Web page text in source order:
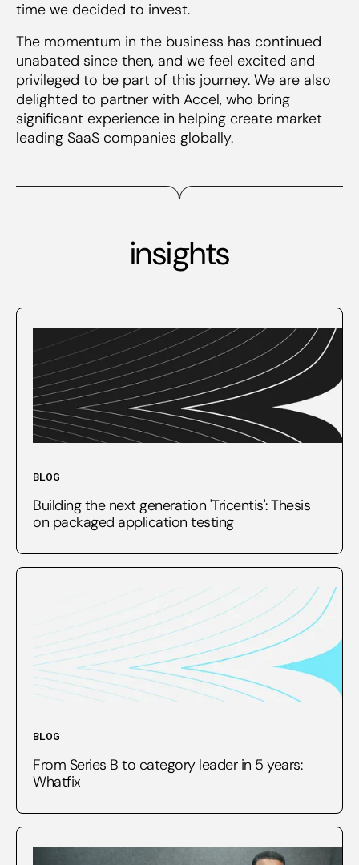
time we decided to invest.
The momentum in the business has continued
unabated since then, and we feel excited and
privileged to be part of this journey. We are also
delighted to partner with Accel, who bring
significant experience in helping create market
leading SaaS companies globally.
insights
BLOG
Building the next generation 'Tricentis': Thesis
on packaged application testing
BLOG
From Series B to category leader in 5 years:
Whatfix